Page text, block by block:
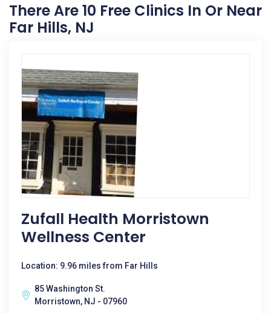
There Are 10 Free Clinics In Or Near
Far Hills, NJ
Zufall Health Morristown
Wellness Center
Location: 9.96 miles from Far Hills
85 Washington St.
Morristown, NJ - 07960